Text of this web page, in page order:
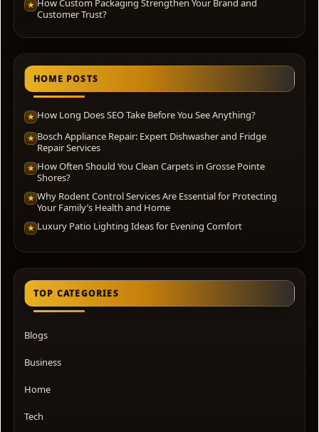
★ How Custom Packaging Strengthen Your Brand and
Customer Trust?
HOME POSTS
★ How Long Does SEO Take Before You See Anything?
★ Bosch Appliance Repair: Expert Dishwasher and Fridge
Repair Services
★ How Often Should You Clean Carpets in Grosse Pointe
Shores?
★ Why Rodent Control Services Are Essential for Protecting
Your Family’s Health and Home
★ Luxury Patio Lighting Ideas for Evening Comfort
TOP CATEGORIES
Blogs
Business
Home
Tech